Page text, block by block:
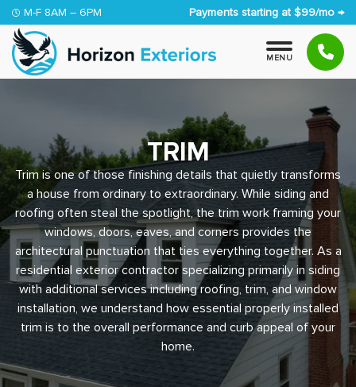
Skip to content
M-F 8AM – 6PM Payments starting at $99/mo →
MENU
TRIM
Trim is one of those finishing details that quietly transforms
a house from ordinary to extraordinary. While siding and
roofing often steal the spotlight, the trim work framing your
windows, doors, eaves, and corners provides the
architectural punctuation that ties everything together. As a
residential exterior contractor specializing primarily in siding
with additional services including roofing, trim, and window
installation, we understand how essential properly installed
trim is to the overall performance and curb appeal of your
home.